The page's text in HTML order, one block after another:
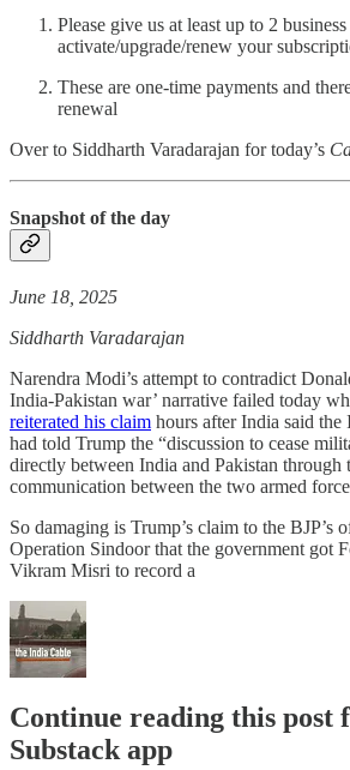
Please give us at least up to 2
activate/upgrade/renew your
These are one-time payments and
renewal
Over to Siddharth Varadarajan for today’s
Snapshot of the day
June 18, 2025
Siddharth Varadarajan
Narendra Modi’s attempt to contradict
India-Pakistan war’ narrative failed today
reiterated his claim hours after India said
had told Trump the “discussion to cease
directly between India and Pakistan through
communication between the two armed
So damaging is Trump’s claim to the BJP’s
Operation Sindoor that the government got
Vikram Misri to record a
Continue reading this post
Substack app